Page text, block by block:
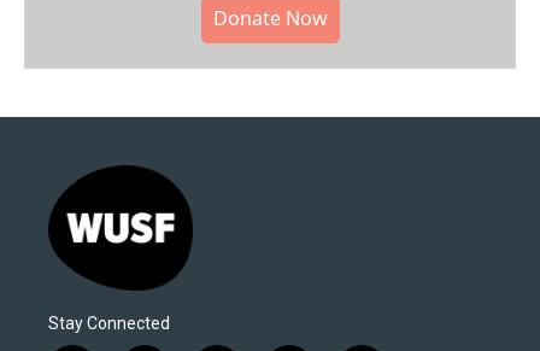
Donate Now
Stay Connected